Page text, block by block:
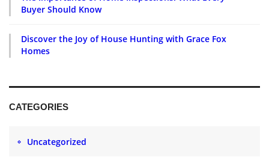
Buyer Should Know
Discover the Joy of House Hunting with Grace Fox
Homes
CATEGORIES
Uncategorized